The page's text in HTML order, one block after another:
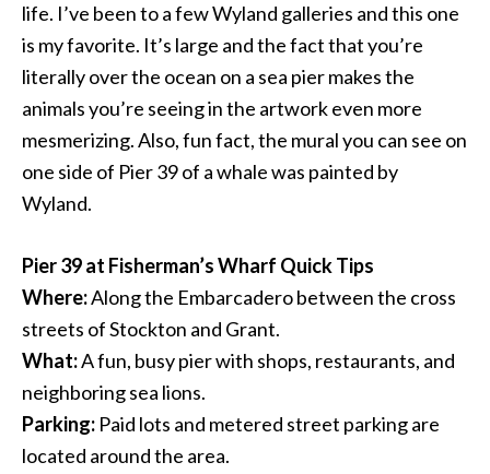
life. I’ve been to a few Wyland galleries and this one
is my favorite. It’s large and the fact that you’re
literally over the ocean on a sea pier makes the
animals you’re seeing in the artwork even more
mesmerizing. Also, fun fact, the mural you can see on
one side of Pier 39 of a whale was painted by
Wyland.
Pier 39 at Fisherman’s Wharf Quick Tips
Where:Along the Embarcadero between the cross
streets of Stockton and Grant.
What:A fun, busy pier with shops, restaurants, and
neighboring sea lions.
Parking: Paid lots and metered street parking are
located around the area.